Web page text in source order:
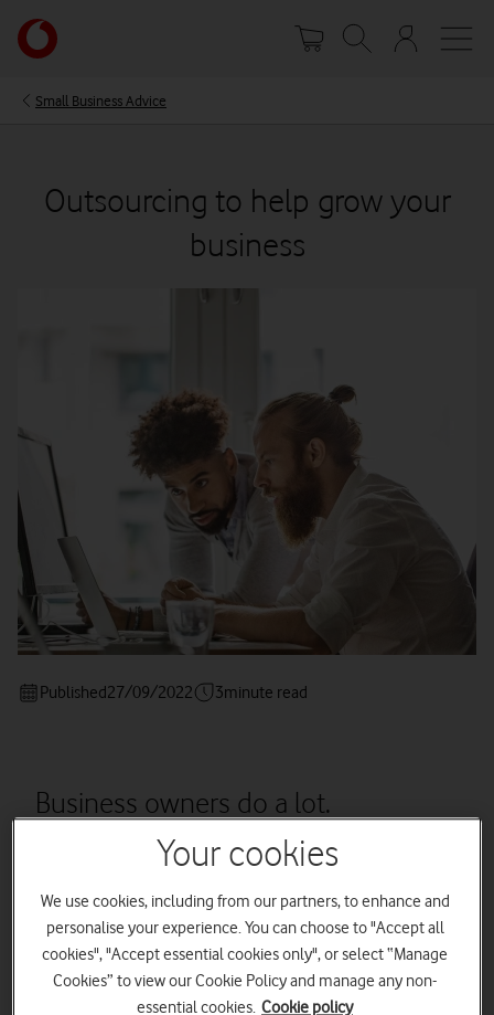
main
Your
account
Small Business Advice
Outsourcing to help grow your
business
Published27/09/2022 3minute read
Business owners do a lot.
Outsourcing could be the key to
As a business owner, the chances are you’re doing lots of
different jobs. That’s great, one of the perks of being your own
Your cookies
We use cookies, including from our partners, to enhance and
personalise your experience. You can choose to "Accept all
cookies", "Accept essential cookies only", or select “Manage
Cookies” to view our Cookie Policy and manage any non-
essential cookies. Cookie policy